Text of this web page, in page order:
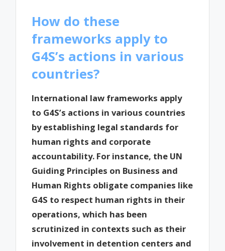
How do these
frameworks apply to
G4S’s actions in various
countries?
International law frameworks apply
to G4S’s actions in various countries
by establishing legal standards for
human rights and corporate
accountability. For instance, the UN
Guiding Principles on Business and
Human Rights obligate companies like
G4S to respect human rights in their
operations, which has been
scrutinized in contexts such as their
involvement in detention centers and